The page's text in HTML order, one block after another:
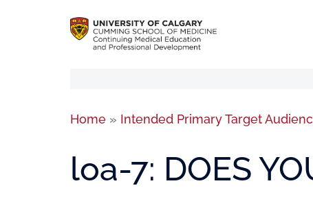
Home » Intended Primary Target
loa-7: DOES